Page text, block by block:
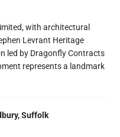
with architectural
Levrant Heritage
led by Dragonfly Contracts
represents a landmark
Suffolk